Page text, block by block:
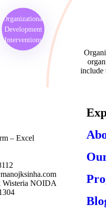
Organizational
Development
Interventions
include
– Excel
Wisteria NOIDA